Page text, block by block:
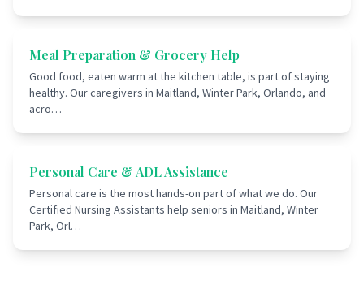
Meal Preparation & Grocery Help
Good food, eaten warm at the kitchen table, is part of staying
healthy. Our caregivers in Maitland, Winter Park, Orlando, and
acro…
Personal Care & ADL Assistance
Personal care is the most hands-on part of what we do. Our
Certified Nursing Assistants help seniors in Maitland, Winter
Park, Orl…